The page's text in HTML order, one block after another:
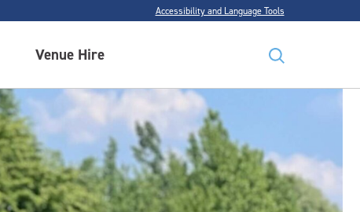
Accessibility and Language Tools
Venue Hire